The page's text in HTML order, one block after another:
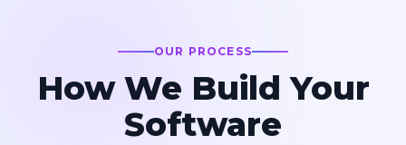
OUR PROCESS
How We Build Your
Software